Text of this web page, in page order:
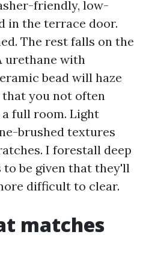
friendly, low-
in the terrace door.
The rest falls on the
urethane with
bead will haze
you not often
full room. Light
brushed textures
I forestall deep
to be given that they'll
difficult to clear.
matches